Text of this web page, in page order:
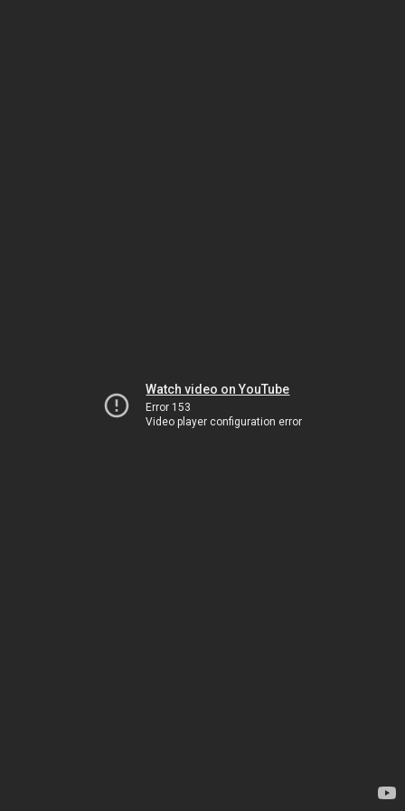
Watch video on YouTube
Error 153
Video player configuration error